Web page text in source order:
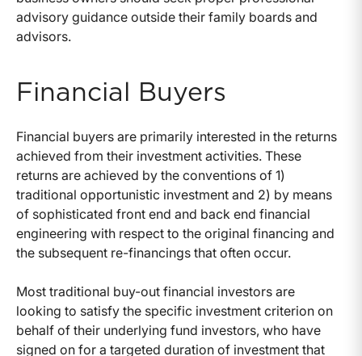
advisory guidance outside their family boards and
advisors.
Financial Buyers
Financial buyers are primarily interested in the returns
achieved from their investment activities. These
returns are achieved by the conventions of 1)
traditional opportunistic investment and 2) by means
of sophisticated front end and back end financial
engineering with respect to the original financing and
the subsequent re-financings that often occur.
Most traditional buy-out financial investors are
looking to satisfy the specific investment criterion on
behalf of their underlying fund investors, who have
signed on for a targeted duration of investment that